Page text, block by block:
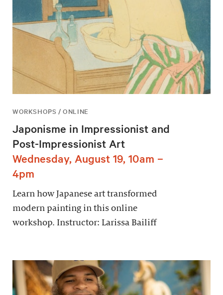
WORKSHOPS / ONLINE
Japonisme in Impressionist and
Post-Impressionist Art
Wednesday, August 19, 10am –
4pm
Learn how Japanese art transformed
modern painting in this online
workshop. Instructor: Larissa Bailiff